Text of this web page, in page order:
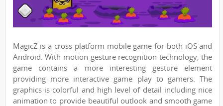
MagicZ is a cross platform mobile game for both iOS and
Android. With motion gesture recognition technology, the
game contains a more interesting gesture element
providing more interactive game play to gamers. The
graphics is colorful and high level of detail including nice
animation to provide beautiful outlook and smooth game